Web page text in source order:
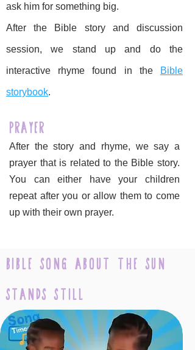
ask him for something big.
After the Bible story and discussion
session, we stand up and do the
interactive rhyme found in the Bible
storybook.
Bible Song about the sun
stands still
Prayer
After the story and rhyme, we say a
prayer that is related to the Bible story.
You can either have your children
repeat after you or allow them to come
up with their own prayer.